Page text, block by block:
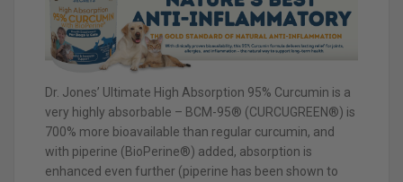
Dr. Jones’ Ultimate High Absorption 95% Curcumin is a
very highly absorbable – BCM-95® (CURCUGREEN®) is
700% more bioavailable than regular curcumin, and
with piperine (BioPerine®) added, absorption is
enhanced even further (piperine has been shown to